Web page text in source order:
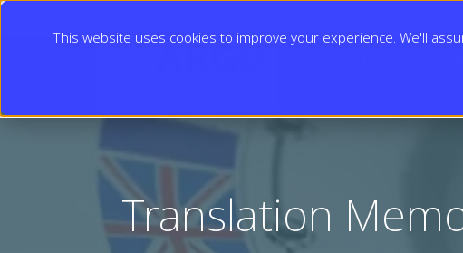
This website uses cookies to improve your experience. We'll
Translation